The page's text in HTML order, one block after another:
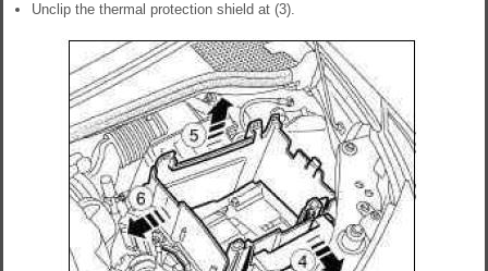
Unclip the thermal protection shield at (3).